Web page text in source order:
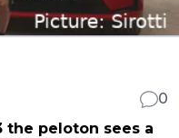
0
the peloton sees a